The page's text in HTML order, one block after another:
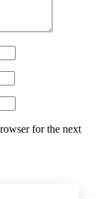
for the next